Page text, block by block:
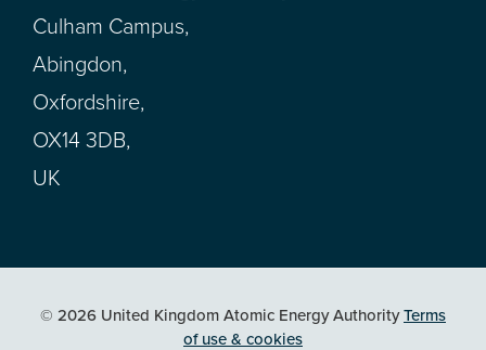
Culham Campus,
Abingdon,
Oxfordshire,
OX14 3DB,
UK
© 2026 United Kingdom Atomic Energy AuthorityTerms
of use & cookies